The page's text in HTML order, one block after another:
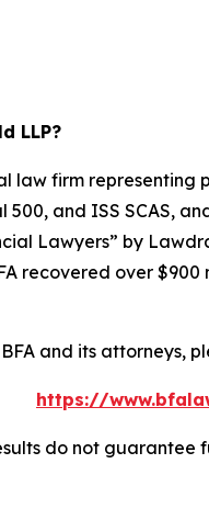
LLP?
law firm
500, and ISS SCAS,
Lawyers” by
recovered over
and its attorneys,
https://
do not guarantee